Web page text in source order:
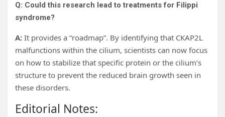
Q: Could this research lead to treatments for Filippi
syndrome?
A: It provides a “roadmap”. By identifying that CKAP2L
malfunctions within the cilium, scientists can now focus
on how to stabilize that specific protein or the cilium’s
structure to prevent the reduced brain growth seen in
these disorders.
Editorial Notes: